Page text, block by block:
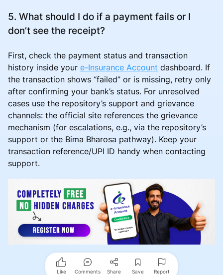
5. What should I do if a payment fails or I
don’t see the receipt?
First, check the payment status and transaction
history inside your e-Insurance Account dashboard. If
the transaction shows “failed” or is missing, retry only
after confirming your bank’s status. For unresolved
cases use the repository’s support and grievance
channels: the official site references the grievance
mechanism (for escalations, e.g., via the repository’s
support or the Bima Bharosa pathway). Keep your
transaction reference/UPI ID handy when contacting
support.
Like Comments Share Save Report